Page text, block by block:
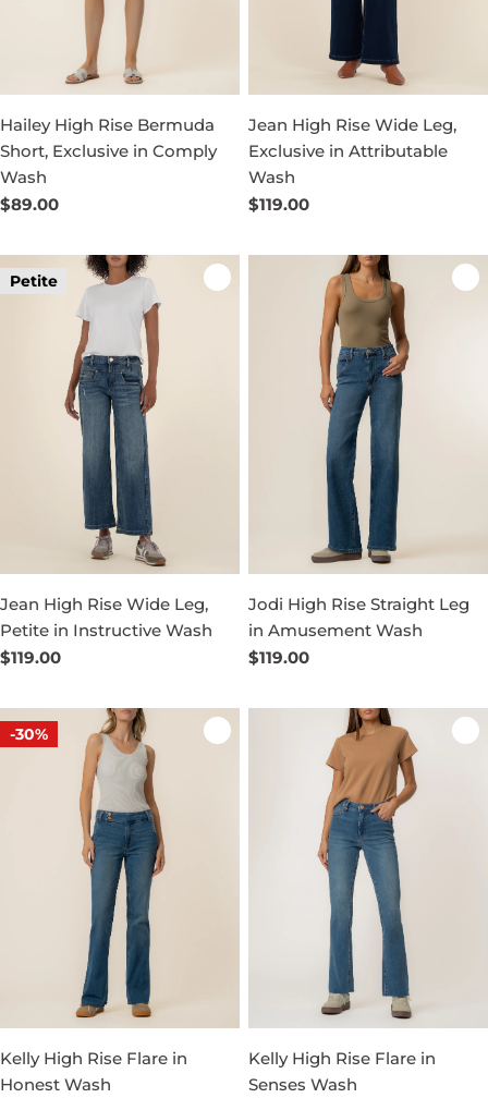
Hailey High Rise Bermuda
Short, Exclusive in Comply
Wash
Regular
$89.00
Jean High Rise Wide Leg,
Exclusive in Attributable
Wash
Regular
$119.00
Petite
Jean High Rise Wide Leg,
Petite in Instructive Wash
Regular
$119.00
Jodi High Rise Straight Leg
in Amusement Wash
Regular
$119.00
-30%
Kelly High Rise Flare in
Honest Wash
Kelly High Rise Flare in
Senses Wash